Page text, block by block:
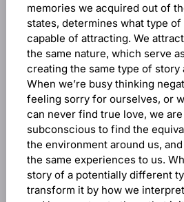
memories we acquired out of
states, determines what type
capable of attracting. We
the same nature, which serve
creating the same type of story
When we’re busy thinking
feeling sorry for ourselves, or
can never find true love, we
subconscious to find the
the environment around us,
the same experiences to us.
story of a potentially different
transform it by how we